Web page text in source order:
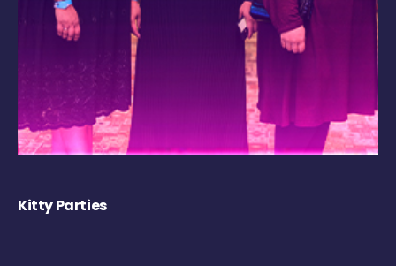
Kitty Parties